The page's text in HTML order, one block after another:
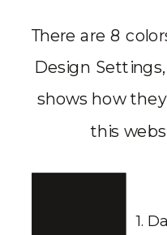
1.
There are 8
Design
shows how
this